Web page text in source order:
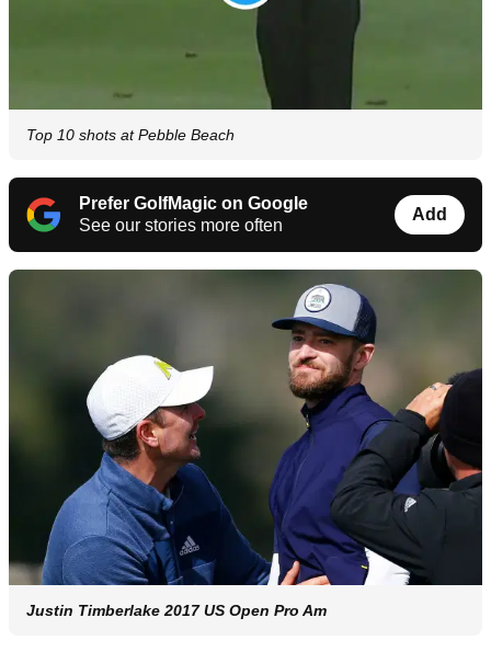
Top 10 shots at Pebble Beach
Prefer GolfMagic on Google
See our stories more often
Add
Justin Timberlake 2017 US Open Pro Am